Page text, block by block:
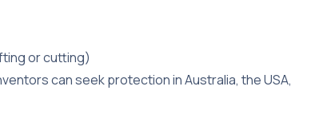
or cutting)
can seek protection in Australia, the USA,